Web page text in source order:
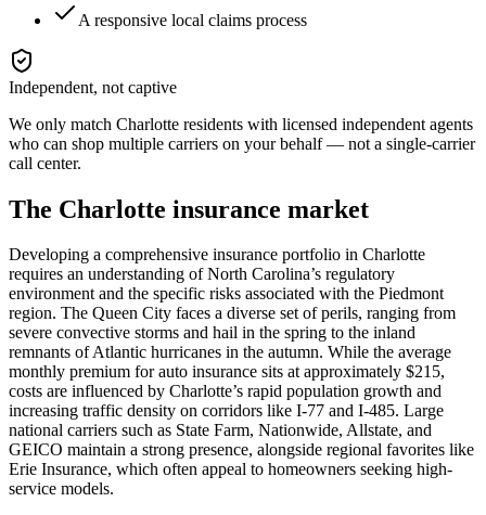
A responsive local claims process
Independent, not captive
We only match Charlotte residents with licensed independent agents
who can shop multiple carriers on your behalf — not a single-carrier
call center.
The Charlotte insurance market
Developing a comprehensive insurance portfolio in Charlotte
requires an understanding of North Carolina’s regulatory
environment and the specific risks associated with the Piedmont
region. The Queen City faces a diverse set of perils, ranging from
severe convective storms and hail in the spring to the inland
remnants of Atlantic hurricanes in the autumn. While the average
monthly premium for auto insurance sits at approximately $215,
costs are influenced by Charlotte’s rapid population growth and
increasing traffic density on corridors like I-77 and I-485. Large
national carriers such as State Farm, Nationwide, Allstate, and
GEICO maintain a strong presence, alongside regional favorites like
Erie Insurance, which often appeal to homeowners seeking high-
service models.